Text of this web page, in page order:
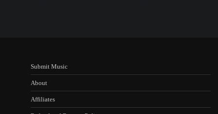
Submit Music
About
Affiliates